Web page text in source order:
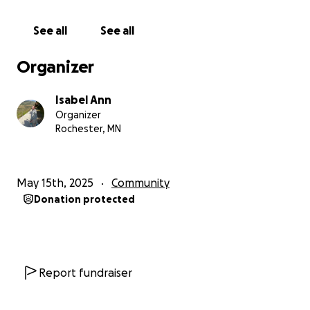
stomach and a happy mind.
Sending donations to Uganda can be difficult, and
organizing it in the USA so I can send all donations to
Luyimbazi. 100% of donations reach him. Luyimbazi’s
See all See all
Organizer
Isabel Ann
Organizer
Rochester, MN
May 15th, 2025 Community
Donation protected
Report fundraiser